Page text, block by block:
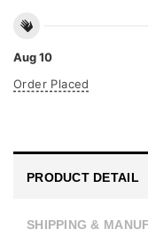
Aug 10
Order Placed
PRODUCT DETAIL
SHIPPING &